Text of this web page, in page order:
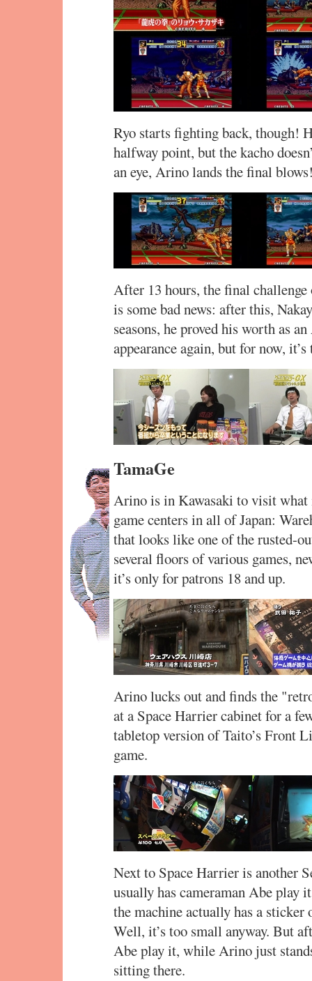
Ryo starts fighting back, though!
halfway point, but the kacho
an eye, Arino lands the final
After 13 hours, the final challenge
is some bad news: after this,
seasons, he proved his worth as
appearance again, but for now,
TamaGe
Arino is in Kawasaki to visit what
game centers in all of Japan:
that looks like one of the rusted-
several floors of various games,
it’s only for patrons 18 and up.
Arino lucks out and finds the
at a Space Harrier cabinet for a
tabletop version of Taito’s Front
game.
Next to Space Harrier is another
usually has cameraman Abe play
the machine actually has a
Well, it’s too small anyway. But
Abe play it, while Arino just
sitting there.